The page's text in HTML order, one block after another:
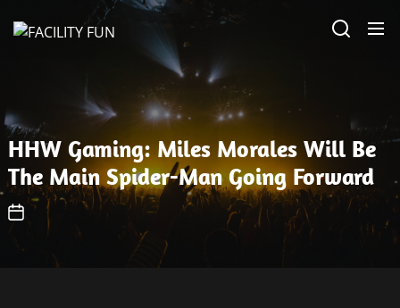
HHW Gaming: Miles Morales Will Be
The Main Spider-Man Going Forward